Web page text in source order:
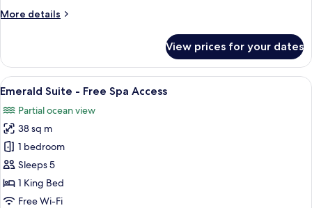
Access
More details
More
Suite
Free
Access
View prices for your dates
View
all
photos
for
Emerald
Suite
-
Free
A modern hotel room with a large
12
Emerald Suite - Free Spa Access
Partial ocean view
38 sq m
1 bedroom
Sleeps 5
1 King Bed
Free Wi-Fi